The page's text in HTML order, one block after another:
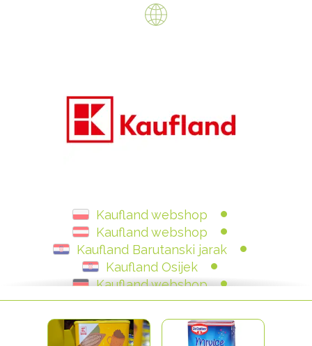
Kaufland webshop
Kaufland webshop
Kaufland Barutanski jarak
Kaufland Osijek
Kaufland webshop
Kaufland Julija Knifera
Kaudland Donje Svetice
Kaufland - Zagrebačka